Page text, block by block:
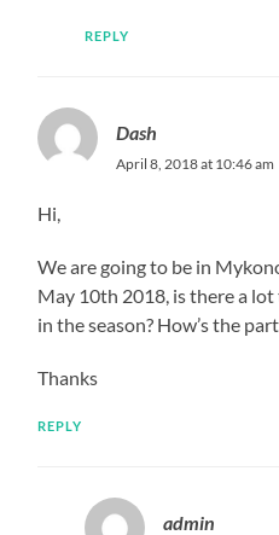
REPLY
Dash
April 8, 2018 at 10:46 am
Hi,
We are going to be in
May 10th 2018, is there a
in the season? How’s the
Thanks
REPLY
admin